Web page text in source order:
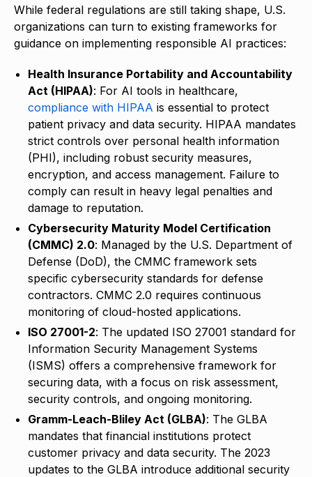
While federal regulations are still taking shape, U.S.
organizations can turn to existing frameworks for
guidance on implementing responsible AI practices:
Health Insurance Portability and Accountability
Act (HIPAA): For AI tools in healthcare,
compliance with HIPAA is essential to protect
patient privacy and data security. HIPAA mandates
strict controls over personal health information
(PHI), including robust security measures,
encryption, and access management. Failure to
comply can result in heavy legal penalties and
damage to reputation.
Cybersecurity Maturity Model Certification
(CMMC) 2.0: Managed by the U.S. Department of
Defense (DoD), the CMMC framework sets
specific cybersecurity standards for defense
contractors. CMMC 2.0 requires continuous
monitoring of cloud-hosted applications.
ISO 27001-2: The updated ISO 27001 standard for
Information Security Management Systems
(ISMS) offers a comprehensive framework for
securing data, with a focus on risk assessment,
security controls, and ongoing monitoring.
Gramm-Leach-Bliley Act (GLBA): The GLBA
mandates that financial institutions protect
customer privacy and data security. The 2023
updates to the GLBA introduce additional security